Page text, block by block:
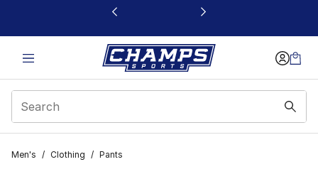
This link will open in a new window
Men's / Clothing / Pants